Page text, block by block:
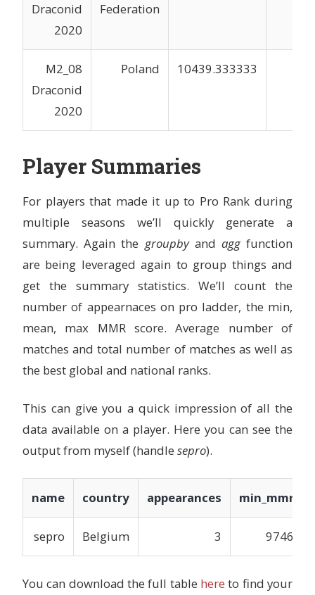
Draconid
2020
Federation
M2_08
Draconid
2020
Poland 10439.333333
Player Summaries
For players that made it up to Pro Rank during
multiple seasons we’ll quickly generate a
summary. Again the groupbyand aggfunction
are being leveraged again to group things and
get the summary statistics. We’ll count the
number of appearnaces on pro ladder, the min,
mean, max MMR score. Average number of
matches and total number of matches as well as
the best global and national ranks.
This can give you a quick impression of all the
data available on a player. Here you can see the
output from myself (handle sepro).
name country appearances min_mmr
sepro Belgium 3 9746
You can download the full table here to find your